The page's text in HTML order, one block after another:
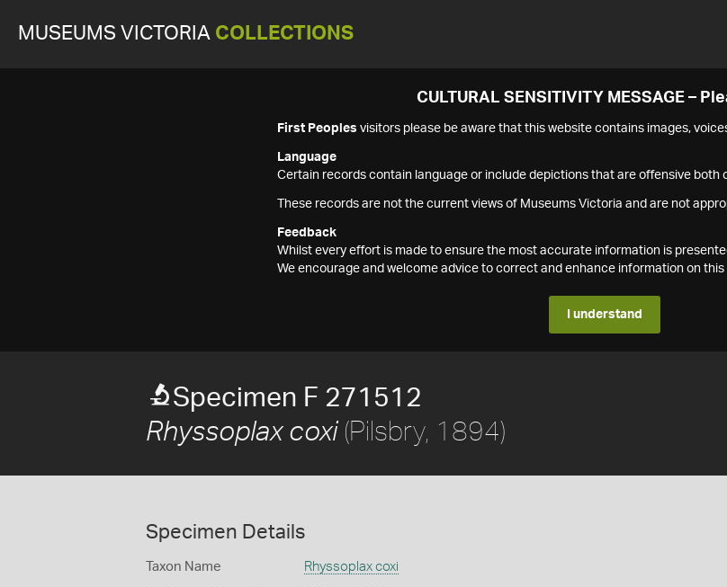
MUSEUMS VICTORIA COLLECTIONS
CULTURAL SENSITIVITY MESSAGE –
First Peoples visitors please be aware that this website contains images,
Language
Certain records contain language or include depictions that are offensive both
These records are not the current views of Museums Victoria and are not
Feedback
Whilst every effort is made to ensure the most accurate information is
We encourage and welcome advice to correct and enhance information on this
I understand
Specimen F 271512
Rhyssoplax coxi(Pilsbry, 1894)
Specimen Details
Taxon Name Rhyssoplax coxi